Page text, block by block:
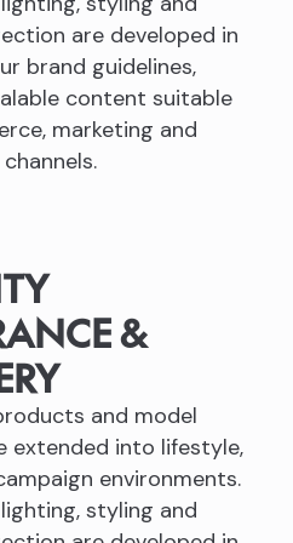
are developed in
brand guidelines,
content suitable
marketing and
&
and model
extended into lifestyle,
environments.
styling and